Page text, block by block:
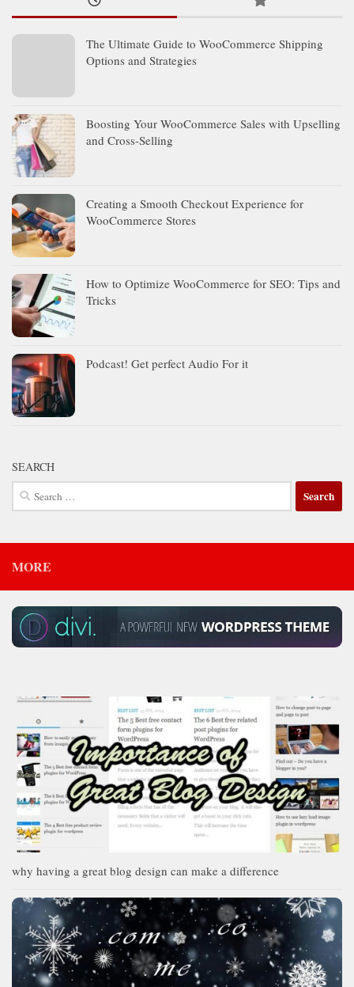
The Ultimate Guide to WooCommerce Shipping
Options and Strategies
Boosting Your WooCommerce Sales with Upselling
and Cross-Selling
Creating a Smooth Checkout Experience for
WooCommerce Stores
How to Optimize WooCommerce for SEO: Tips and
Tricks
Podcast! Get perfect Audio For it
SEARCH
Search
for:
MORE
why having a great blog design can make a difference